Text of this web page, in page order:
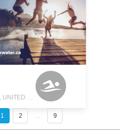
BLAINE, WASHINGTON, UNITED STATES
1 2 … 9